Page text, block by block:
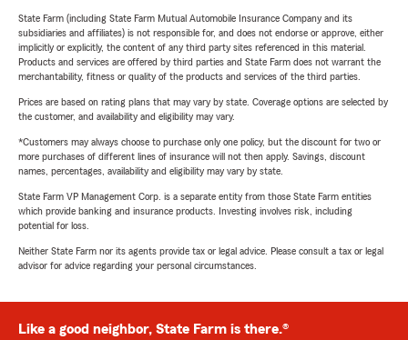
State Farm (including State Farm Mutual Automobile Insurance Company and its
subsidiaries and affiliates) is not responsible for, and does not endorse or approve, either
implicitly or explicitly, the content of any third party sites referenced in this material.
Products and services are offered by third parties and State Farm does not warrant the
merchantability, fitness or quality of the products and services of the third parties.
Prices are based on rating plans that may vary by state. Coverage options are selected by
the customer, and availability and eligibility may vary.
*Customers may always choose to purchase only one policy, but the discount for two or
more purchases of different lines of insurance will not then apply. Savings, discount
names, percentages, availability and eligibility may vary by state.
State Farm VP Management Corp. is a separate entity from those State Farm entities
which provide banking and insurance products. Investing involves risk, including
potential for loss.
Neither State Farm nor its agents provide tax or legal advice. Please consult a tax or legal
advisor for advice regarding your personal circumstances.
Like a good neighbor, State Farm is there.®